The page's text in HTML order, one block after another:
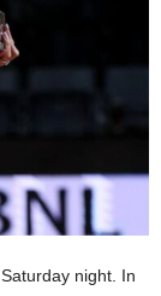
night. In